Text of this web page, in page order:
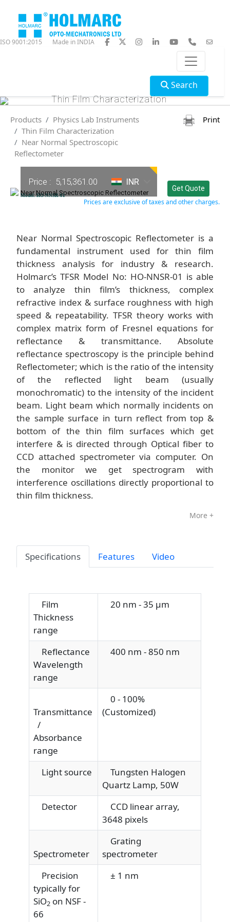
ISO 9001:2015 Made in INDIA
Search
Thin Film Characterization
Products
Physics Lab Instruments
Thin Film Characterization
Near Normal Spectroscopic
Reflectometer
Print
Near Normal Spectroscopic Reflectometer
Model: HO-NNSR-01
Price : 5,15,361.00 INR
Get Quote
Prices are exclusive of taxes and other charges.
Near Normal Spectroscopic Reflectometer is a
fundamental instrument used for thin film
thickness analysis for industry & research.
Holmarc’s TFSR Model No: HO-NNSR-01 is able
to analyze thin film’s thickness, complex
refractive index & surface roughness with high
speed & repeatability. TFSR theory works with
complex matrix form of Fresnel equations for
reflectance & transmittance. Absolute
reflectance spectroscopy is the principle behind
Reflectometer; which is the ratio of the intensity
of the reflected light beam (usually
monochromatic) to the intensity of the incident
beam. Light beam which normally incidents on
the sample surface in turn reflect from top &
bottom of the thin film surfaces which get
interfere & is directed through Optical fiber to
CCD attached spectrometer via computer. On
the monitor we get spectrogram with
interference oscillations directly proportional to
thin film thickness.
More +
Specifications Features Video
Film
Thickness
range
20 nm - 35 μm
Reflectance
Wavelength
range
400 nm - 850 nm
Transmittance
/
Absorbance
range
0 - 100%
(Customized)
Light source
Tungsten Halogen
Quartz Lamp, 50W
Detector
CCD linear array,
3648 pixels
Spectrometer
Grating
spectrometer
Precision
typically for
SiO2 on NSF -
66
± 1 nm